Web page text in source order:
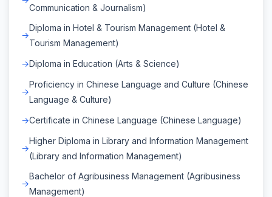
Communication & Journalism)
Diploma in Hotel & Tourism Management (Hotel &
Tourism Management)
Diploma in Education (Arts & Science)
Proficiency in Chinese Language and Culture (Chinese
Language & Culture)
Certificate in Chinese Language (Chinese Language)
Higher Diploma in Library and Information Management
(Library and Information Management)
Bachelor of Agribusiness Management (Agribusiness
Management)